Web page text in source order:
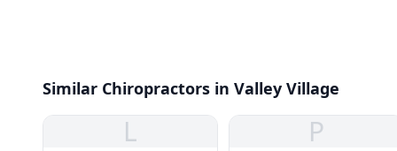
Similar Chiropractors in Valley Village
L P